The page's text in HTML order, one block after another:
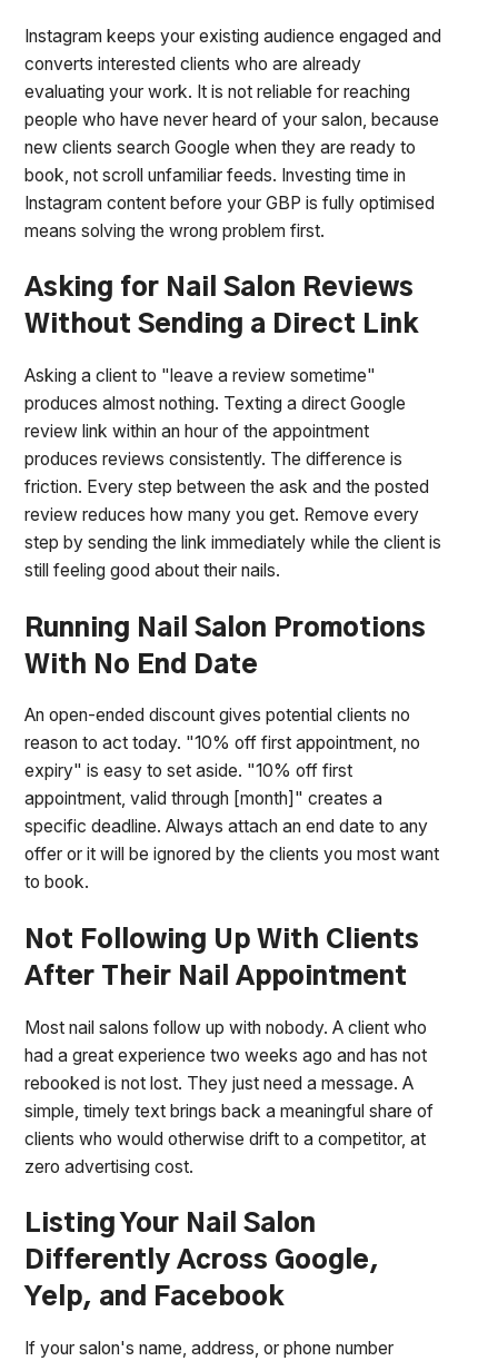
Instagram keeps your existing audience engaged and
converts interested clients who are already
evaluating your work. It is not reliable for reaching
people who have never heard of your salon, because
new clients search Google when they are ready to
book, not scroll unfamiliar feeds. Investing time in
Instagram content before your GBP is fully optimised
means solving the wrong problem first.
Asking for Nail Salon Reviews
Without Sending a Direct Link
Asking a client to "leave a review sometime"
produces almost nothing. Texting a direct Google
review link within an hour of the appointment
produces reviews consistently. The difference is
friction. Every step between the ask and the posted
review reduces how many you get. Remove every
step by sending the link immediately while the client is
still feeling good about their nails.
Running Nail Salon Promotions
With No End Date
An open-ended discount gives potential clients no
reason to act today. "10% off first appointment, no
expiry" is easy to set aside. "10% off first
appointment, valid through [month]" creates a
specific deadline. Always attach an end date to any
offer or it will be ignored by the clients you most want
to book.
Not Following Up With Clients
After Their Nail Appointment
Most nail salons follow up with nobody. A client who
had a great experience two weeks ago and has not
rebooked is not lost. They just need a message. A
simple, timely text brings back a meaningful share of
clients who would otherwise drift to a competitor, at
zero advertising cost.
Listing Your Nail Salon
Differently Across Google,
Yelp, and Facebook
If your salon's name, address, or phone number